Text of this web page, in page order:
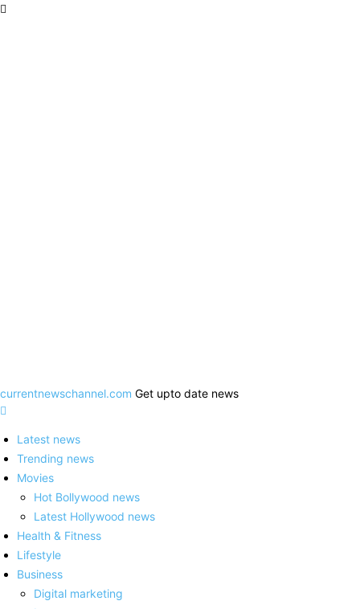
currentnewschannel.com Get upto date news
Latest news
Trending news
Movies
Hot Bollywood news
Latest Hollywood news
Health & Fitness
Lifestyle
Business
Digital marketing